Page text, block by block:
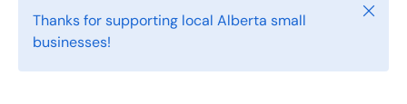
Thanks for supporting local Alberta small
businesses!
Close